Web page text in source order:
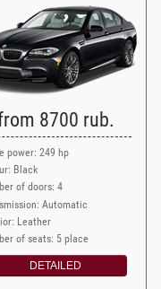
8700 rub.
power: 249 hp
Black
of doors: 4
Automatic
Leather
of seats: 5 place
DETAILED